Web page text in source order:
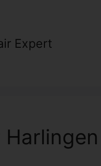
Expert